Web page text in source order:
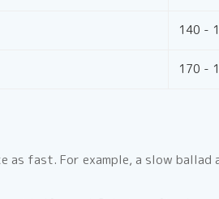
140 -
170 -
as fast. For example, a slow